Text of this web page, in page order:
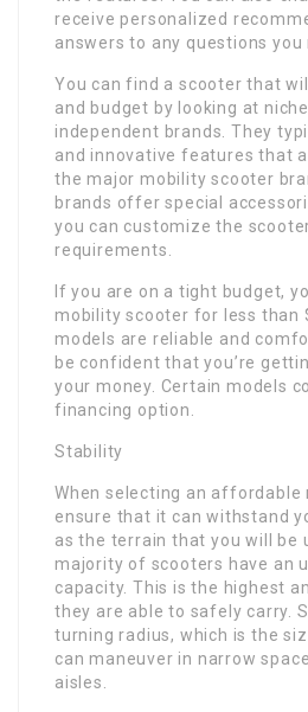
receive personalized
answers to any questions you
You can find a scooter that
and budget by looking at
independent brands. They
and innovative features that
the major mobility scooter
brands offer special
you can customize the
requirements.
If you are on a tight budget,
mobility scooter for less than
models are reliable and
be confident that you’re
your money. Certain models
financing option.
Stability
When selecting an affordable
ensure that it can withstand
as the terrain that you will be
majority of scooters have an
capacity. This is the highest
they are able to safely carry.
turning radius, which is the
can maneuver in narrow
aisles.